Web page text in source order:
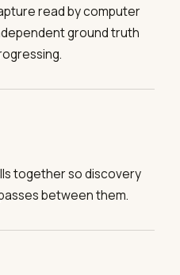
read by computer
ground truth
together so discovery
between them.